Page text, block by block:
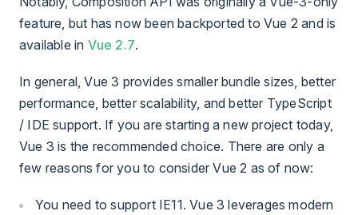
feature, but has now been backported to Vue 2 and is
available in Vue 2.7.
In general, Vue 3 provides smaller bundle sizes, better
performance, better scalability, and better TypeScript
/ IDE support. If you are starting a new project today,
Vue 3 is the recommended choice. There are only a
few reasons for you to consider Vue 2 as of now:
You need to support IE11. Vue 3 leverages modern